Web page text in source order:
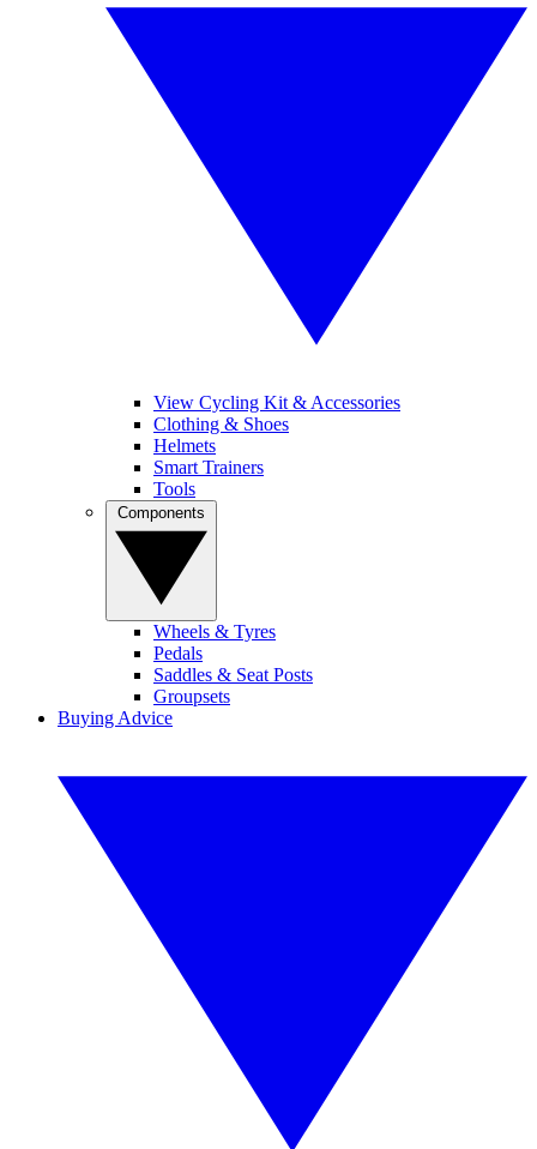
View Cycling Kit & Accessories
Clothing & Shoes
Helmets
Smart Trainers
Tools
Wheels & Tyres
Pedals
Saddles & Seat Posts
Groupsets
Buying Advice